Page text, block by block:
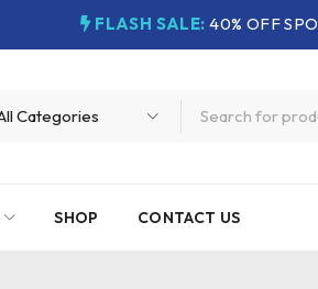
FLASH SALE: 40% OFF
SHOP CONTACT US